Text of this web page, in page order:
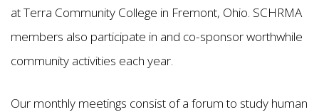
at Terra Community College in Fremont, Ohio. SCHRMA
members also participate in and co-sponsor worthwhile
community activities each year.
Our monthly meetings consist of a forum to study human